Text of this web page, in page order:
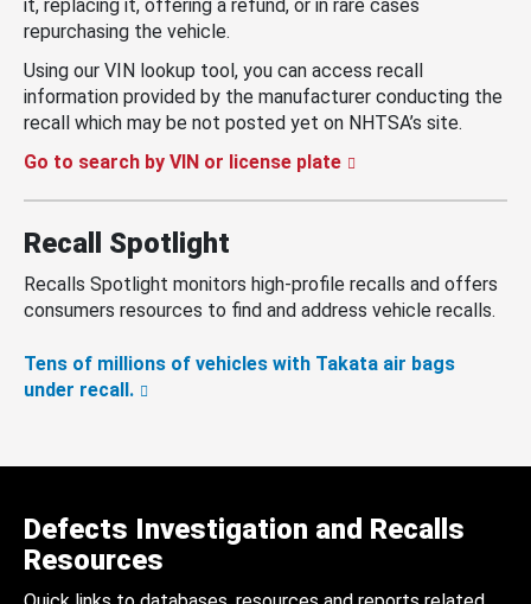
it, replacing it, offering a refund, or in rare cases
repurchasing the vehicle.
Using our VIN lookup tool, you can access recall
information provided by the manufacturer conducting the
recall which may be not posted yet on NHTSA’s site.
Go to search by VIN or license plate
Recall Spotlight
Recalls Spotlight monitors high-profile recalls and offers
consumers resources to find and address vehicle recalls.
Tens of millions of vehicles with Takata air bags
under recall.
Defects Investigation and Recalls
Resources